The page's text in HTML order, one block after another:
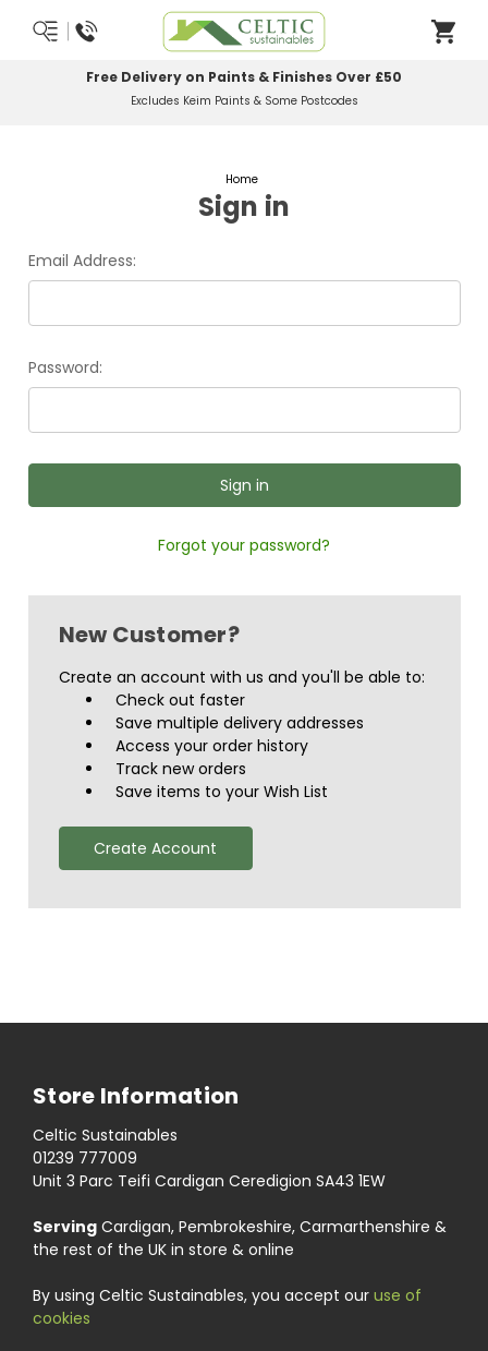
Free Delivery on Paints & Finishes Over £50
Excludes Keim Paints & Some Postcodes
Home
Sign in
Email Address:
Password:
Forgot your password?
New Customer?
Create an account with us and you'll be able to:
Check out faster
Save multiple delivery addresses
Access your order history
Track new orders
Save items to your Wish List
Create Account
Store Information
Celtic Sustainables
01239 777009
Unit 3 Parc Teifi Cardigan Ceredigion SA43 1EW
Serving Cardigan, Pembrokeshire, Carmarthenshire &
the rest of the UK in store & online
By using Celtic Sustainables, you accept our use of
cookies